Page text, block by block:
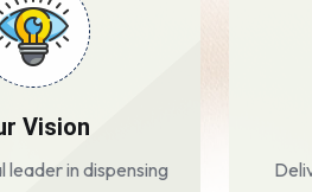
Vision
leader in dispensing